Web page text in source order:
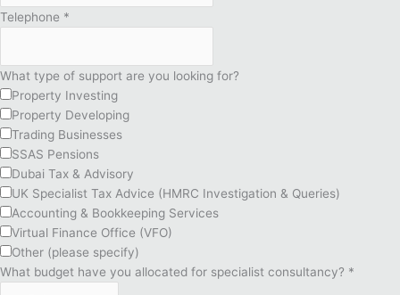
Telephone *
What type of support are you looking for?
Property Investing
Property Developing
Trading Businesses
SSAS Pensions
Dubai Tax & Advisory
UK Specialist Tax Advice (HMRC Investigation & Queries)
Accounting & Bookkeeping Services
Virtual Finance Office (VFO)
Other (please specify)
What budget have you allocated for specialist consultancy? *